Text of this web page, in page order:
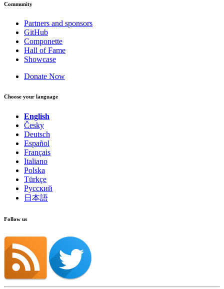
Community
Partners and sponsors
GitHub
Componette
Hall of Fame
Showcase
Donate Now
Choose your language
English
Česky
Deutsch
Español
Français
Italiano
Polska
Türkçe
Русский
日本語
Follow us